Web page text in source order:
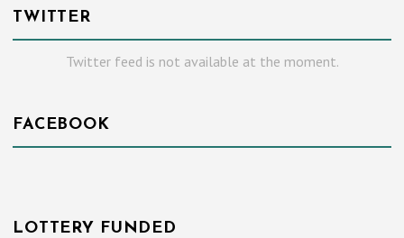
TWITTER
Twitter feed is not available at the moment.
FACEBOOK
LOTTERY FUNDED